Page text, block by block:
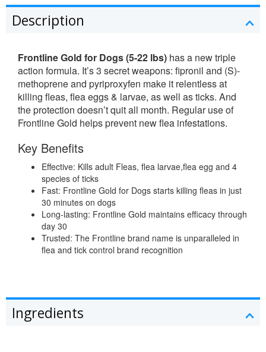
Description
Frontline Gold for Dogs (5-22 lbs) has a new triple
action formula. It’s 3 secret weapons: fipronil and (S)-
methoprene and pyriproxyfen make it relentless at
killing fleas, flea eggs & larvae, as well as ticks. And
the protection doesn’t quit all month. Regular use of
Frontline Gold helps prevent new flea infestations.
Key Benefits
Effective: Kills adult Fleas, flea larvae,flea egg and 4
species of ticks
Fast: Frontline Gold for Dogs starts killing fleas in just
30 minutes on dogs
Long-lasting: Frontline Gold maintains efficacy through
day 30
Trusted: The Frontline brand name is unparalleled in
flea and tick control brand recognition
Ingredients